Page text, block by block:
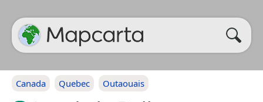
Canada Quebec Outaouais